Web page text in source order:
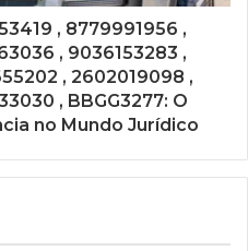
, 8779991956 ,
, 9036153283 ,
, 2602019098 ,
, BBGG3277: O
no Mundo Jurídico